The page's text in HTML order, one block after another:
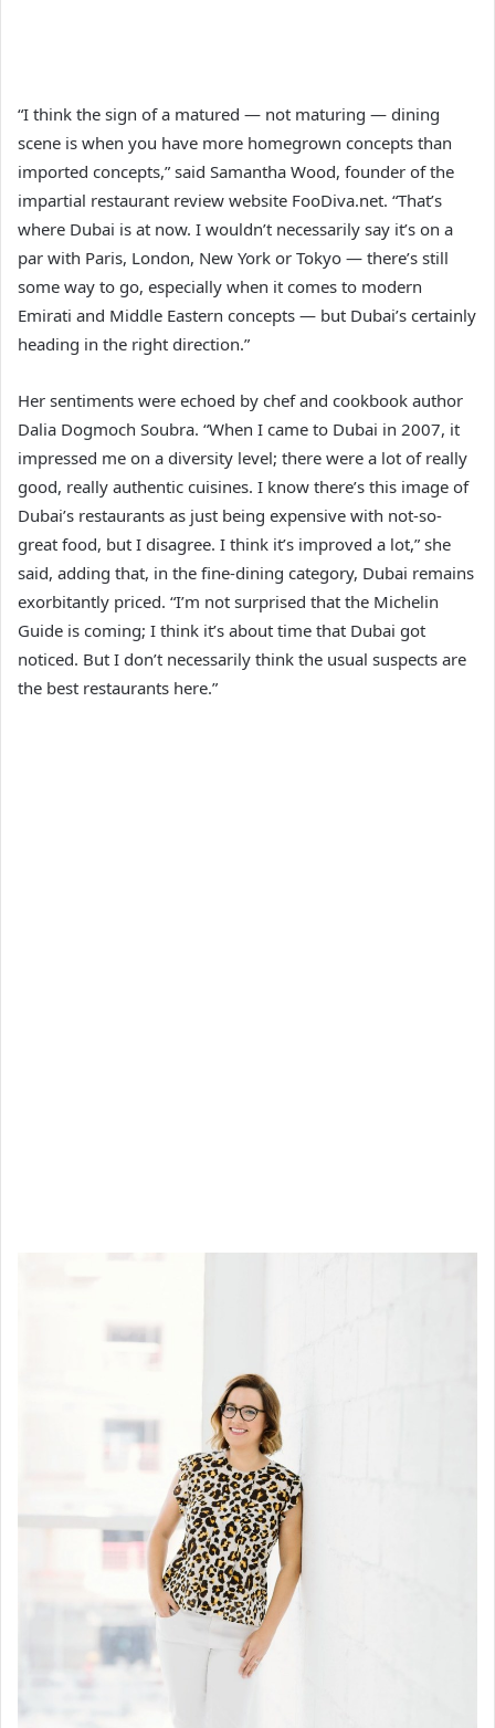
“I think the sign of a matured — not maturing — dining
scene is when you have more homegrown concepts than
imported concepts,” said Samantha Wood, founder of the
impartial restaurant review website FooDiva.net. “That’s
where Dubai is at now. I wouldn’t necessarily say it’s on a
par with Paris, London, New York or Tokyo — there’s still
some way to go, especially when it comes to modern
Emirati and Middle Eastern concepts — but Dubai’s certainly
heading in the right direction.”
Her sentiments were echoed by chef and cookbook author
Dalia Dogmoch Soubra. “When I came to Dubai in 2007, it
impressed me on a diversity level; there were a lot of really
good, really authentic cuisines. I know there’s this image of
Dubai’s restaurants as just being expensive with not-so-
great food, but I disagree. I think it’s improved a lot,” she
said, adding that, in the fine-dining category, Dubai remains
exorbitantly priced. “I’m not surprised that the Michelin
Guide is coming; I think it’s about time that Dubai got
noticed. But I don’t necessarily think the usual suspects are
the best restaurants here.”